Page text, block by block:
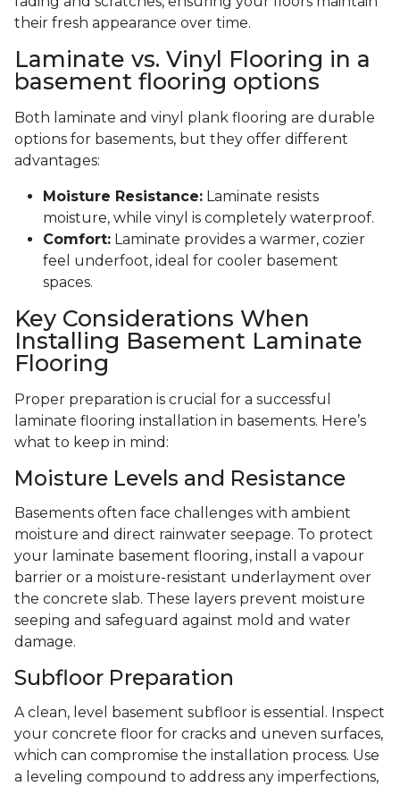
their fresh appearance over time.
Laminate vs. Vinyl Flooring in a
basement flooring options
Both laminate and vinyl plank flooring are durable
options for basements, but they offer different
advantages:
Moisture Resistance: Laminate resists
moisture, while vinyl is completely waterproof.
Comfort: Laminate provides a warmer, cozier
feel underfoot, ideal for cooler basement
spaces.
Key Considerations When
Installing Basement Laminate
Flooring
Proper preparation is crucial for a successful
laminate flooring installation in basements. Here’s
what to keep in mind:
Moisture Levels and Resistance
Basements often face challenges with ambient
moisture and direct rainwater seepage. To protect
your laminate basement flooring, install a vapour
barrier or a moisture-resistant underlayment over
the concrete slab. These layers prevent moisture
seeping and safeguard against mold and water
damage.
Subfloor Preparation
A clean, level basement subfloor is essential. Inspect
your concrete floor for cracks and uneven surfaces,
which can compromise the installation process. Use
a leveling compound to address any imperfections,